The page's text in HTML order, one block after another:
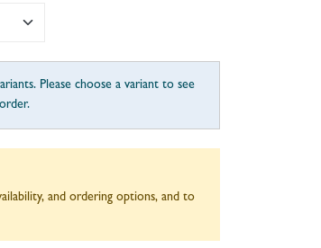
Please choose a variant to see
and ordering options, and to